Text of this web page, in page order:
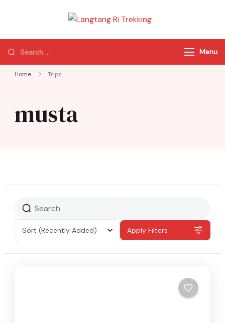
Trekking
of Nepal
Menu
Home Trips
musta
Sort (Recently Added) Apply Filters